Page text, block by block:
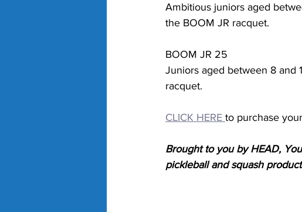
Ambitious juniors aged
the BOOM JR racquet.
BOOM JR 25
Juniors aged between 8 and
racquet.
CLICK HERE to purchase
Brought to you by HEAD,
pickleball and squash